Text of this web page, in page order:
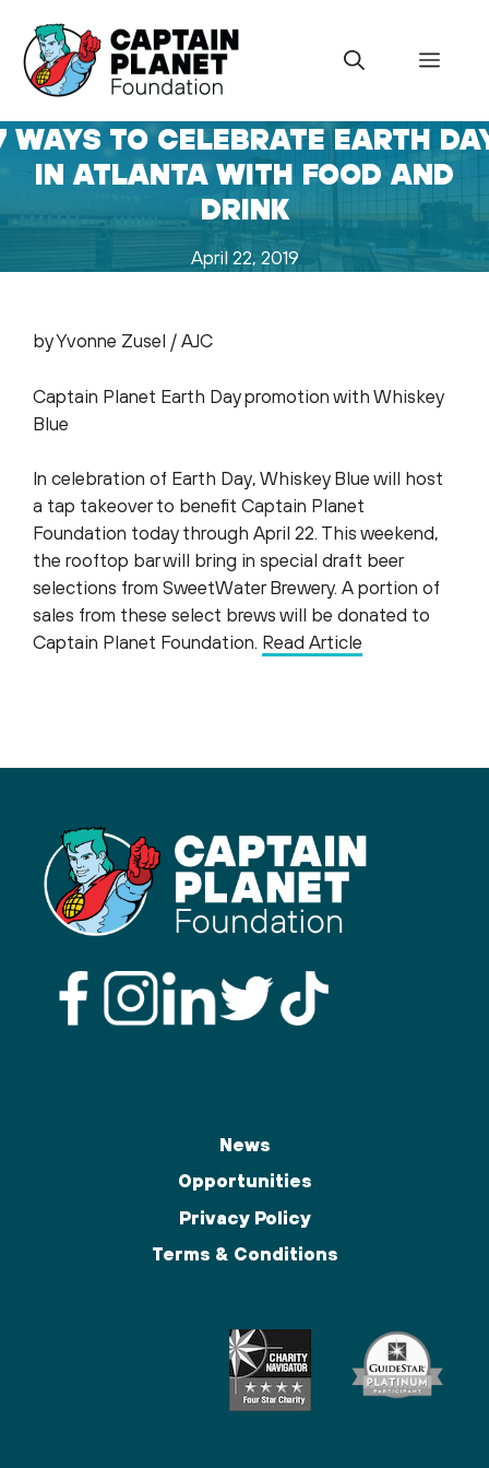
content
Menu
WAYS TO CELEBRATE EARTH
IN ATLANTA WITH FOOD AND
DRINK
April 22, 2019
by Yvonne Zusel / AJC
Captain Planet Earth Day promotion with Whiskey
Blue
In celebration of Earth Day, Whiskey Blue will host
a tap takeover to benefit Captain Planet
Foundation today through April 22. This weekend,
the rooftop bar will bring in special draft beer
selections from SweetWater Brewery. A portion of
sales from these select brews will be donated to
Captain Planet Foundation. Read Article
News
Opportunities
Privacy Policy
Terms & Conditions